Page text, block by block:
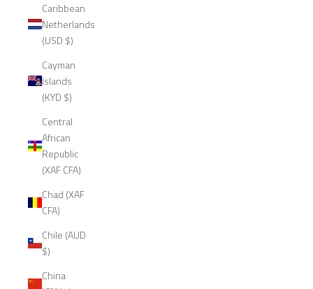
Caribbean
Netherlands
(USD $)
Cayman
Islands
(KYD $)
Central
African
Republic
(XAF CFA)
Chad (XAF
CFA)
Chile (AUD
$)
China